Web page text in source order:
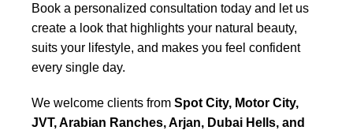
Book a personalized consultation today and let us
create a look that highlights your natural beauty,
suits your lifestyle, and makes you feel confident
every single day.
We welcome clients from Spot City, Motor City,
JVT, Arabian Ranches, Arjan, Dubai Hells, and